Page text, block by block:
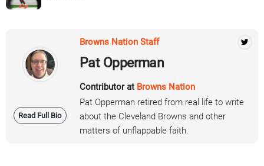
Read Full Bio
Browns Nation Staff
Pat Opperman
Contributor at Browns Nation
Pat Opperman retired from real life to write
about the Cleveland Browns and other
matters of unflappable faith.